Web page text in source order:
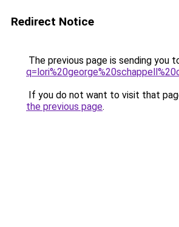
Redirect Notice
The previous page is sending you
If you do not want to visit that
the previous page.